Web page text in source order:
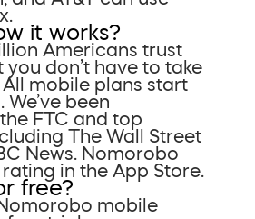
it works?
Americans trust
don’t have to take
mobile plans start
been
FTC and top
The Wall Street
News. Nomorobo
in the App Store.
free?
mobile